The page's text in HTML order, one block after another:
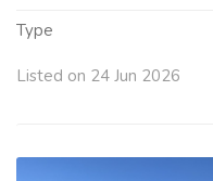
Type
Listed on 24 Jun 2026